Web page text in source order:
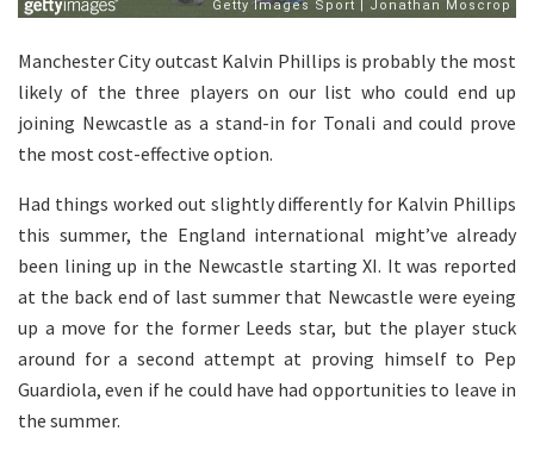
Manchester City outcast Kalvin Phillips is probably the most
likely of the three players on our list who could end up
joining Newcastle as a stand-in for Tonali and could prove
the most cost-effective option.
Had things worked out slightly differently for Kalvin Phillips
this summer, the England international might’ve already
been lining up in the Newcastle starting XI. It was reported
at the back end of last summer that Newcastle were eyeing
up a move for the former Leeds star, but the player stuck
around for a second attempt at proving himself to Pep
Guardiola, even if he could have had opportunities to leave in
the summer.